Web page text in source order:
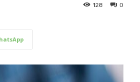
0
128